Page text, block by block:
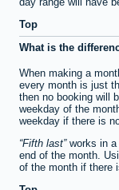
Top
What is the
When making a
every month is just
then no booking will
weekday of the
weekday if there is
Fifth last works in a
end of the month.
of the month if there